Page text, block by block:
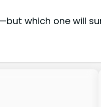
which one will